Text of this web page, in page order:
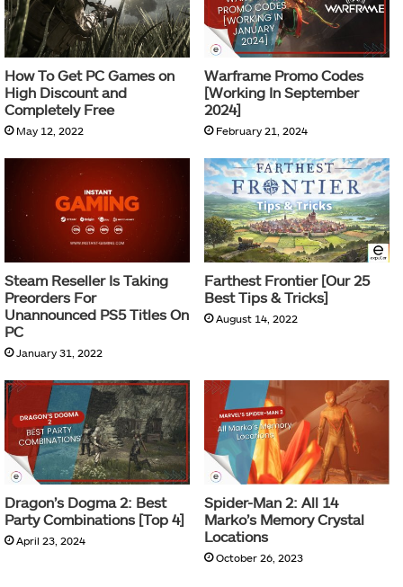
How To Get PC Games on
High Discount and
Completely Free
May 12, 2022
Warframe Promo Codes
[Working In September
2024]
February 21, 2024
Steam Reseller Is Taking
Preorders For
Unannounced PS5 Titles On
PC
January 31, 2022
Farthest Frontier [Our 25
Best Tips & Tricks]
August 14, 2022
Dragon’s Dogma 2: Best
Party Combinations [Top 4]
April 23, 2024
Spider-Man 2: All 14
Marko’s Memory Crystal
Locations
October 26, 2023